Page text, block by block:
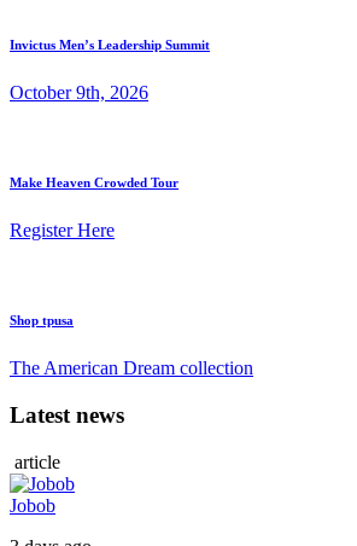
Invictus Men’s Leadership Summit
October 9th, 2026
Make Heaven Crowded Tour
Register Here
Shop tpusa
The American Dream collection
Latest news
article
Jobob